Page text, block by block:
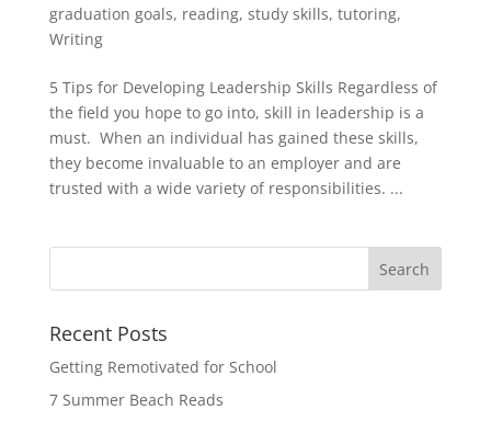
graduation goals, reading, study skills, tutoring,
Writing
5 Tips for Developing Leadership Skills Regardless of
the field you hope to go into, skill in leadership is a
must. When an individual has gained these skills,
they become invaluable to an employer and are
trusted with a wide variety of responsibilities. ...
Recent Posts
Getting Remotivated for School
7 Summer Beach Reads